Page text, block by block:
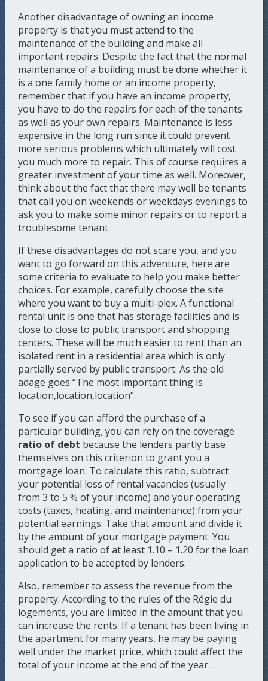
Another disadvantage of owning an income
property is that you must attend to the
maintenance of the building and make all
important repairs. Despite the fact that the normal
maintenance of a building must be done whether it
is a one family home or an income property,
remember that if you have an income property,
you have to do the repairs for each of the tenants
as well as your own repairs. Maintenance is less
expensive in the long run since it could prevent
more serious problems which ultimately will cost
you much more to repair. This of course requires a
greater investment of your time as well. Moreover,
think about the fact that there may well be tenants
that call you on weekends or weekdays evenings to
ask you to make some minor repairs or to report a
troublesome tenant.
If these disadvantages do not scare you, and you
want to go forward on this adventure, here are
some criteria to evaluate to help you make better
choices. For example, carefully choose the site
where you want to buy a multi-plex. A functional
rental unit is one that has storage facilities and is
close to close to public transport and shopping
centers. These will be much easier to rent than an
isolated rent in a residential area which is only
partially served by public transport. As the old
adage goes “The most important thing is
location,location,location”.
To see if you can afford the purchase of a
particular building, you can rely on the coverage
ratio of debt because the lenders partly base
themselves on this criterion to grant you a
mortgage loan. To calculate this ratio, subtract
your potential loss of rental vacancies (usually
from 3 to 5 % of your income) and your operating
costs (taxes, heating, and maintenance) from your
potential earnings. Take that amount and divide it
by the amount of your mortgage payment. You
should get a ratio of at least 1.10 – 1.20 for the loan
application to be accepted by lenders.
Also, remember to assess the revenue from the
property. According to the rules of the Régie du
logements, you are limited in the amount that you
can increase the rents. If a tenant has been living in
the apartment for many years, he may be paying
well under the market price, which could affect the
total of your income at the end of the year.